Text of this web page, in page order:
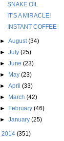
SNAKE OIL
IT'S A MIRACLE!
INSTANT COFFEE
►August(34)
►July(25)
►June(23)
►
May(23)
►April(33)
►
March(42)
►
February(46)
►January(25)
2014 (351)